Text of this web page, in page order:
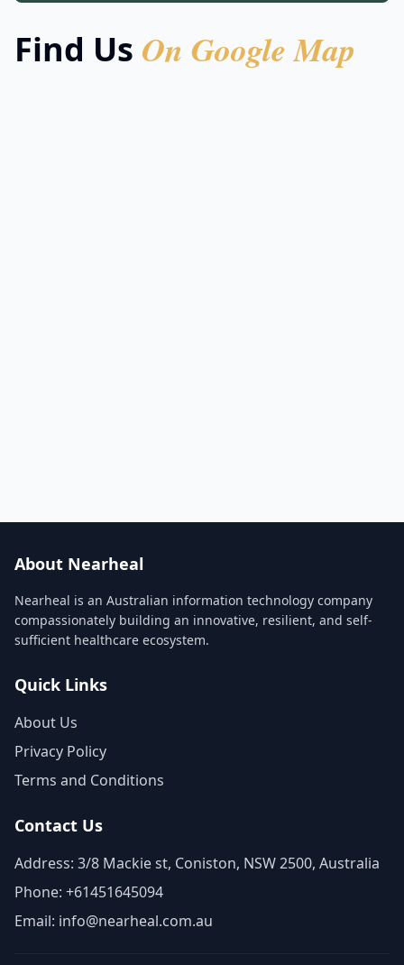
Find Us On Google Map
About Nearheal
Nearheal is an Australian information technology company
compassionately building an innovative, resilient, and self-
sufficient healthcare ecosystem.
Quick Links
About Us
Privacy Policy
Terms and Conditions
Contact Us
Address: 3/8 Mackie st, Coniston, NSW 2500, Australia
Phone: +61451645094
Email: info@nearheal.com.au